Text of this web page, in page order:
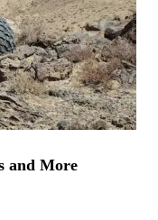
and More